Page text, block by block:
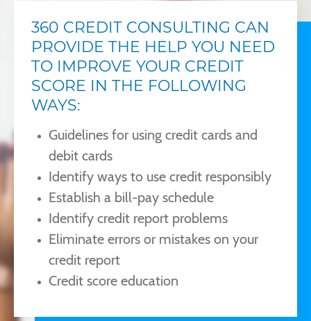
360 CREDIT CONSULTING CAN
PROVIDE THE HELP YOU NEED
TO IMPROVE YOUR CREDIT
SCORE IN THE FOLLOWING
WAYS:
Guidelines for using credit cards and
debit cards
Identify ways to use credit responsibly
Establish a bill-pay schedule
Identify credit report problems
Eliminate errors or mistakes on your
credit report
Credit score education